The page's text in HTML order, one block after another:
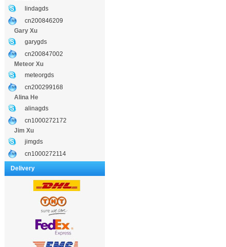
lindagds
cn200846209
Gary Xu
garygds
cn200847002
Meteor Xu
meteorgds
cn200299168
Alina He
alinagds
cn1000272172
Jim Xu
jimgds
cn1000272114
Delivery